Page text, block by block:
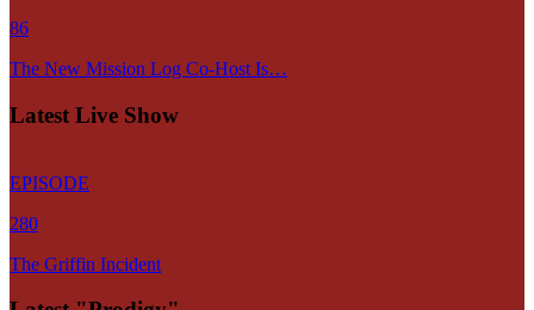
86
The New Mission Log Co-Host Is…
Latest Live Show
EPISODE
280
The Griffin Incident